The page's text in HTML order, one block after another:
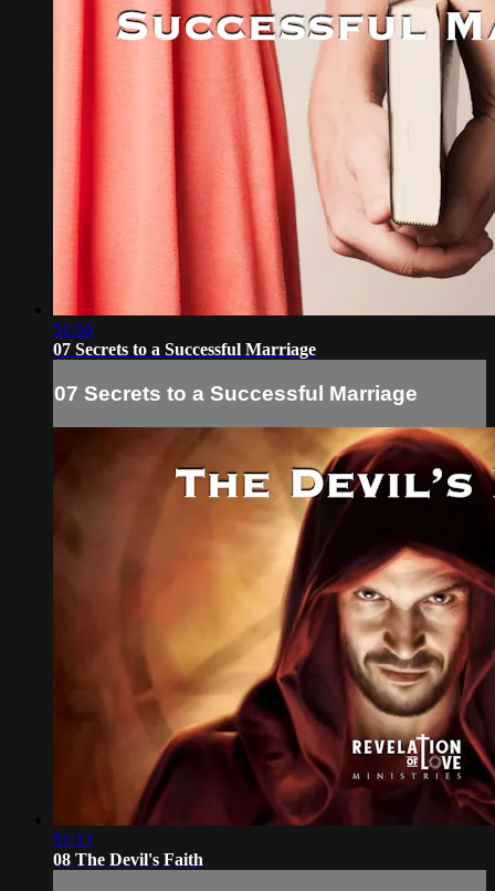
51:56
07 Secrets to a Successful Marriage
07 Secrets to a Successful Marriage
51:13
08 The Devil's Faith